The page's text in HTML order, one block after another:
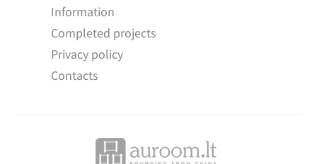
Information
Completed projects
Privacy policy
Contacts